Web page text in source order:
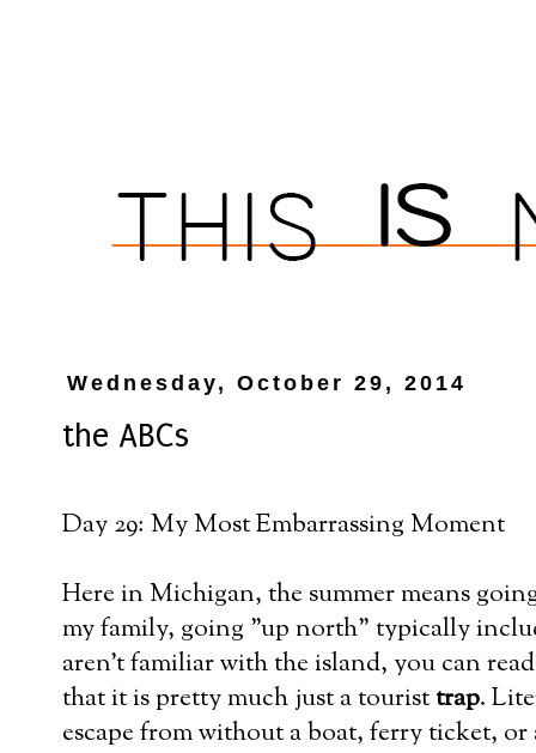
Wednesday, October 29, 2014
the ABCs
Day 29: My Most Embarrassing Moment
Here in Michigan, the summer means
my family, going "up north" typically
aren't familiar with the island, you can
that it is pretty much just a touristtrap.
escape from without a boat, ferry ticket, or